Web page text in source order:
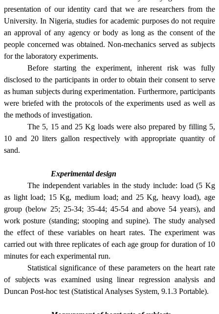
presentation of our identity card that we are researchers from the
University. In Nigeria, studies for academic purposes do not require
an approval of any agency or body as long as the consent of the
people concerned was obtained. Non-mechanics served as subjects
for the laboratory experiments.
Before starting the experiment, inherent risk was fully
disclosed to the participants in order to obtain their consent to serve
as human subjects during experimentation. Furthermore, participants
were briefed with the protocols of the experiments used as well as
the methods of investigation.
The 5, 15 and 25 Kg loads were also prepared by filling 5,
10 and 20 liters gallon respectively with appropriate quantity of
sand.
Experimental design
The independent variables in the study include: load (5 Kg
as light load; 15 Kg, medium load; and 25 Kg, heavy load), age
group (below 25; 25-34; 35-44; 45-54 and above 54 years), and
work posture (standing; stooping and supine). The study analysed
the effect of these variables on heart rates. The experiment was
carried out with three replicates of each age group for duration of 10
minutes for each experimental run.
Statistical significance of these parameters on the heart rate
of subjects was examined using linear regression analysis and
Duncan Post-hoc test (Statistical Analyses System, 9.1.3 Portable).